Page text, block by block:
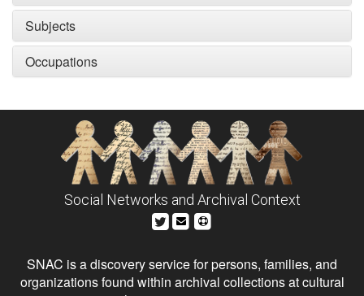
Subjects
Occupations
Social Networks and Archival Context
SNAC is a discovery service for persons, families, and
organizations found within archival collections at cultural